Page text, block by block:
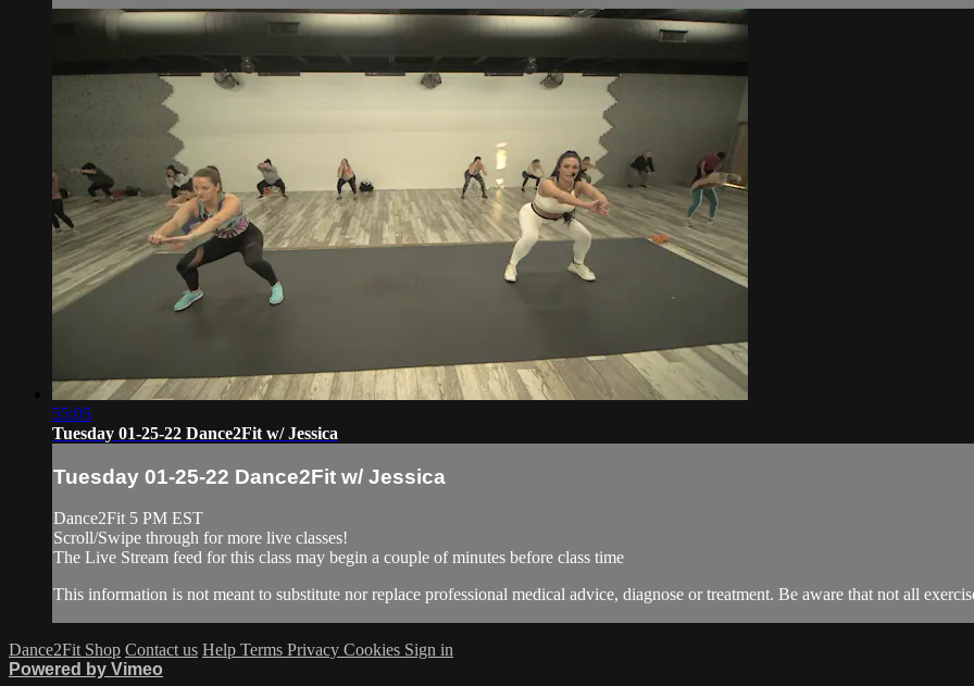
55:05
Tuesday 01-25-22 Dance2Fit w/ Jessica
Tuesday 01-25-22 Dance2Fit w/ Jessica
Dance2Fit 5 PM EST
Scroll/Swipe through for more live classes!
The Live Stream feed for this class may begin a couple of minutes before class time
This information is not meant to substitute nor replace professional medical advice, diagnose or treatment. Be aware that not all
Dance2Fit Shop Contact us Help Terms Privacy Cookies Sign in
Powered by Vimeo